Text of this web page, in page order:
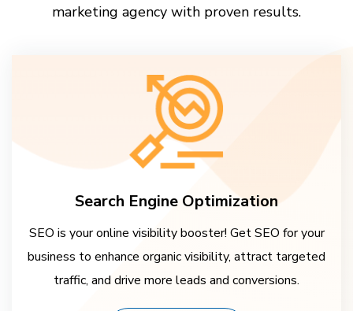
marketing agency with proven results.
Search Engine Optimization
SEO is your online visibility booster! Get SEO for your
business to enhance organic visibility, attract targeted
traffic, and drive more leads and conversions.